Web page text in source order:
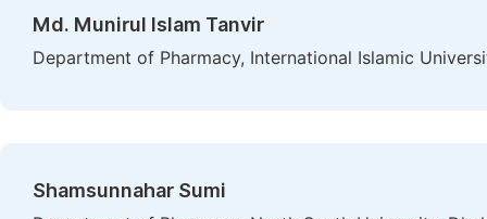
Md. Munirul Islam Tanvir
Department of Pharmacy, International Islamic
Shamsunnahar Sumi